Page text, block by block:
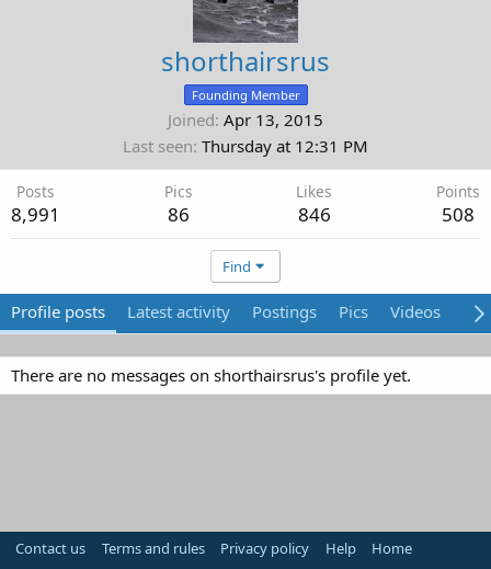
shorthairsrus
Founding Member
Joined Apr 13, 2015
Last seen Thursday at 12:31 PM
Posts
8,991
Pics
86
Likes
846
Points
508
Find
Profile posts Latest activity Postings Pics Videos
There are no messages on shorthairsrus's profile yet.
Contact us Terms and rules Privacy policy Help Home